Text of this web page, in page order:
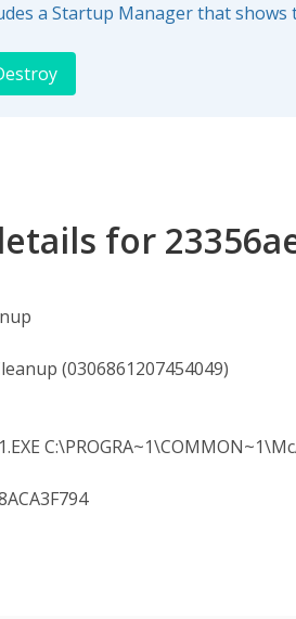
a Startup Manager that shows
for
(0306861207454049)